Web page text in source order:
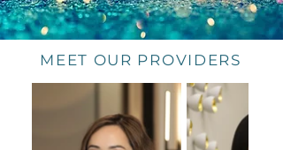
MEET OUR PROVIDERS